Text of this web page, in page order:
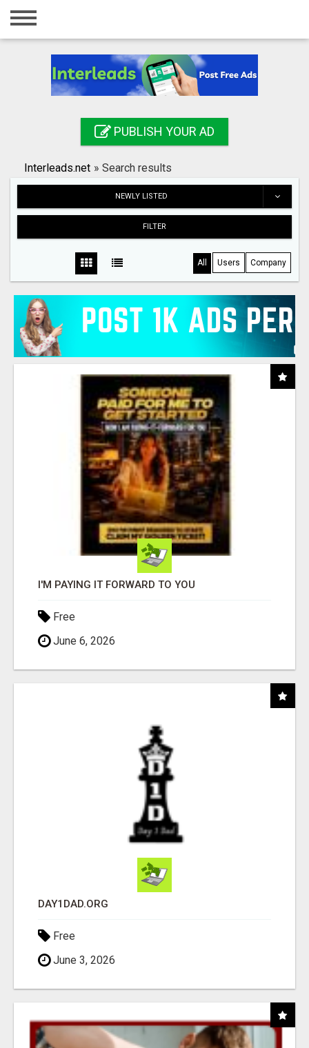
Home
Registration
Search
PUBLISH YOUR AD
Interleads.net » Search results
NEWLY LISTED
FILTER
All Users Company
I'M PAYING IT FORWARD TO YOU
Free
June 6, 2026
DAY1DAD.ORG
Free
June 3, 2026